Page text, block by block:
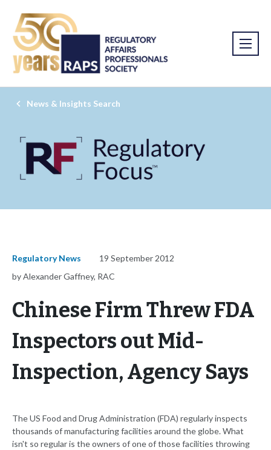
News & Insights Search
Regulatory News
19 September 2012
by Alexander Gaffney, RAC
Chinese Firm Threw FDA
Inspectors out Mid-
Inspection, Agency Says
The US Food and Drug Administration (FDA) regularly inspects
thousands of manufacturing facilities around the globe. What
isn't so regular is the owners of one of those facilities throwing